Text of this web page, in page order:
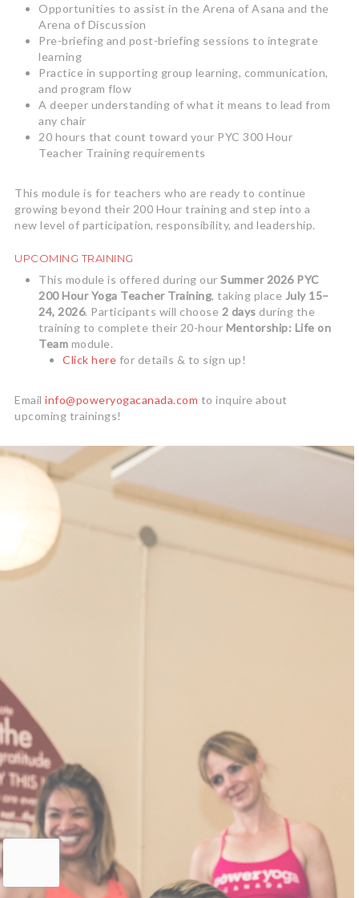
Opportunities to assist in the Arena of Asana and the
Arena of Discussion
Pre-briefing and post-briefing sessions to integrate
learning
Practice in supporting group learning, communication,
and program flow
A deeper understanding of what it means to lead from
any chair
20 hours that count toward your PYC 300 Hour
Teacher Training requirements
This module is for teachers who are ready to continue
growing beyond their 200 Hour training and step into a
new level of participation, responsibility, and leadership.
UPCOMING TRAINING
This module is offered during ourSummer 2026 PYC
200 Hour Yoga Teacher Training, taking place July 15–
24, 2026. Participants will choose 2 days during the
training to complete their 20-hour Mentorship: Life on
Team module.
Click here for details & to sign up!
Emailinfo@poweryogacanada.com to inquire about
upcoming trainings!